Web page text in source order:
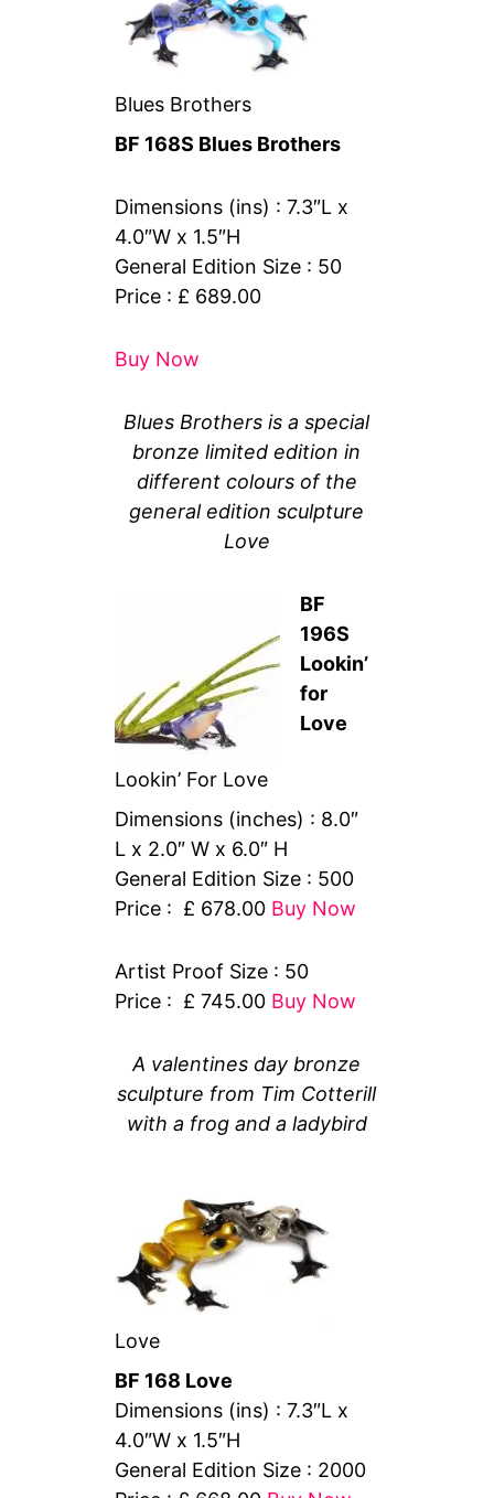
Blues Brothers
BF 168S Blues Brothers
Dimensions (ins) : 7.3″L x
4.0″W x 1.5″H
General Edition Size : 50
Price : £ 689.00
Buy Now
Blues Brothers is a special
bronze limited edition in
different colours of the
general edition sculpture
Love
Lookin’ For Love
BF
196S
Lookin’
for
Love
Dimensions (inches) : 8.0″
L x 2.0″ W x 6.0″ H
General Edition Size : 500
Price : £ 678.00 Buy Now
Artist Proof Size : 50
Price : £ 745.00 Buy Now
A valentines day bronze
sculpture from Tim Cotterill
with a frog and a ladybird
Love
BF 168 Love
Dimensions (ins) : 7.3″L x
4.0″W x 1.5″H
General Edition Size : 2000